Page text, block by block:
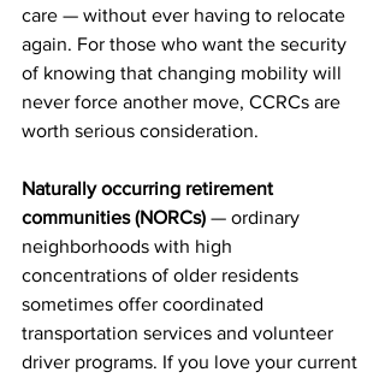
care — without ever having to relocate
again. For those who want the security
of knowing that changing mobility will
never force another move, CCRCs are
worth serious consideration.
Naturally occurring retirement
communities (NORCs) — ordinary
neighborhoods with high
concentrations of older residents
sometimes offer coordinated
transportation services and volunteer
driver programs. If you love your current